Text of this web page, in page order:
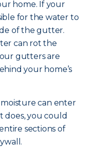
home. If your
for the water to
of the gutter.
can rot the
gutters are
your home’s
can enter
does, you could
sections of